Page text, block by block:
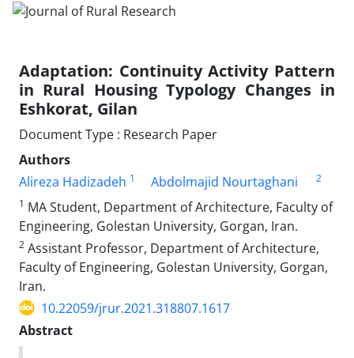
Adaptation: Continuity Activity Pattern
in Rural Housing Typology Changes in
Eshkorat, Gilan
Document Type : Research Paper
Authors
Alireza Hadizadeh 1 Abdolmajid Nourtaghani
2
1 MA Student, Department of Architecture, Faculty of
Engineering, Golestan University, Gorgan, Iran.
2 Assistant Professor, Department of Architecture,
Faculty of Engineering, Golestan University, Gorgan,
Iran.
10.22059/jrur.2021.318807.1617
Abstract